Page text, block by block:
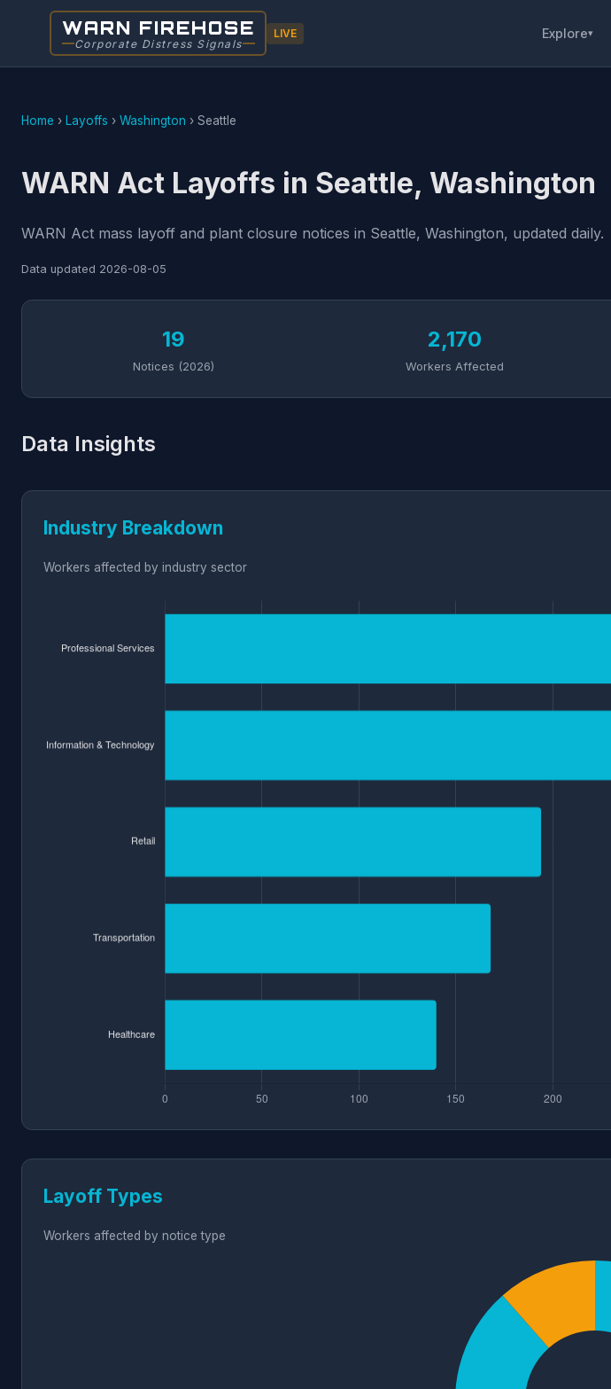
WARN FIREHOSE
Corporate Distress Signals
LIVE Explore▾
Home › Layoffs › Washington › Seattle
WARN Act Layoffs in Seattle, Washington
WARN Act mass layoff and plant closure notices in Seattle, Washington, updated daily.
Data updated 2026-08-05
19
Notices (2026)
2,170
Workers Affected
Data Insights
Industry Breakdown
Workers affected by industry sector
Layoff Types
Workers affected by notice type